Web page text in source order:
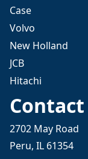
Case
Volvo
New Holland
JCB
Hitachi
Contact
2702 May Road
Peru, IL 61354